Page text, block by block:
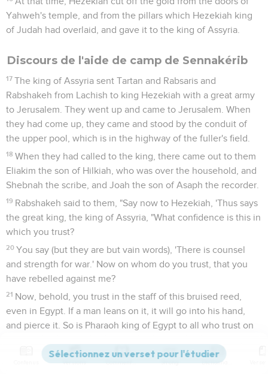
Yahweh's temple, and from the pillars which Hezekiah king
of Judah had overlaid, and gave it to the king of Assyria.
Discours de l'aide de camp de Sennakérib
17 The king of Assyria sent Tartan and Rabsaris and
Rabshakeh from Lachish to king Hezekiah with a great army
to Jerusalem. They went up and came to Jerusalem. When
they had come up, they came and stood by the conduit of
the upper pool, which is in the highway of the fuller's field.
18 When they had called to the king, there came out to them
Eliakim the son of Hilkiah, who was over the household, and
Shebnah the scribe, and Joah the son of Asaph the recorder.
19 Rabshakeh said to them, "Say now to Hezekiah, 'Thus says
the great king, the king of Assyria, "What confidence is this in
which you trust?
20 You say (but they are but vain words), 'There is counsel
and strength for war.' Now on whom do you trust, that you
have rebelled against me?
21 Now, behold, you trust in the staff of this bruised reed,
even in Egypt. If a man leans on it, it will go into his hand,
and pierce it. So is Pharaoh king of Egypt to all who trust on
But if you tell me, 'We trust in Yahweh our God;' isn't that
Versions Commentaires Strong